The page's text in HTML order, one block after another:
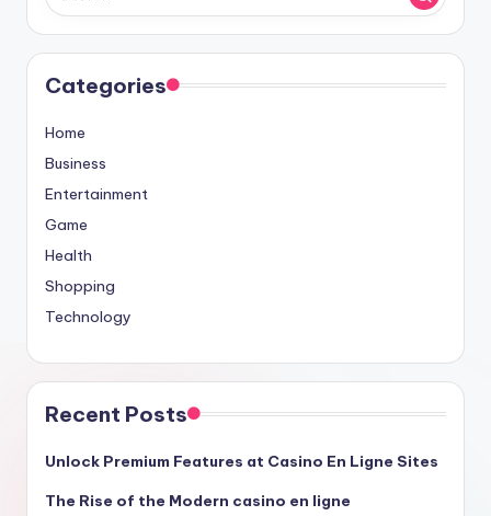
Categories
Home
Business
Entertainment
Game
Health
Shopping
Technology
Recent Posts
Unlock Premium Features at Casino En Ligne Sites
The Rise of the Modern casino en ligne